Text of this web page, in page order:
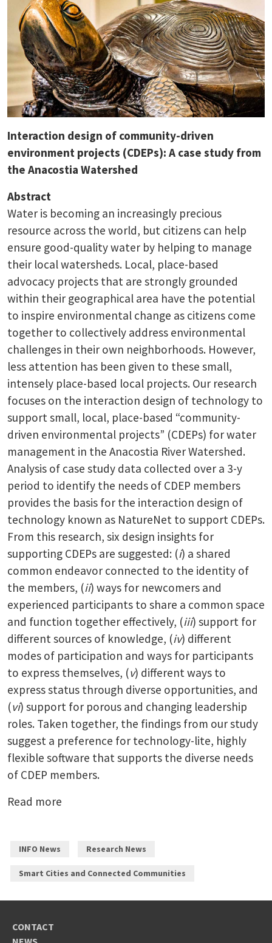
Interaction design of community-driven
environment projects (CDEPs): A case study from
the Anacostia Watershed
Abstract
Water is becoming an increasingly precious
resource across the world, but citizens can help
ensure good-quality water by helping to manage
their local watersheds. Local, place-based
advocacy projects that are strongly grounded
within their geographical area have the potential
to inspire environmental change as citizens come
together to collectively address environmental
challenges in their own neighborhoods. However,
less attention has been given to these small,
intensely place-based local projects. Our research
focuses on the interaction design of technology to
support small, local, place-based “community-
driven environmental projects” (CDEPs) for water
management in the Anacostia River Watershed.
Analysis of case study data collected over a 3-y
period to identify the needs of CDEP members
provides the basis for the interaction design of
technology known as NatureNet to support CDEPs.
From this research, six design insights for
supporting CDEPs are suggested: (i) a shared
common endeavor connected to the identity of
the members, (ii) ways for newcomers and
experienced participants to share a common space
and function together effectively, (iii) support for
different sources of knowledge, (iv) different
modes of participation and ways for participants
to express themselves, (v) different ways to
express status through diverse opportunities, and
(vi) support for porous and changing leadership
roles. Taken together, the findings from our study
suggest a preference for technology-lite, highly
flexible software that supports the diverse needs
of CDEP members.
Read more
INFO News Research News
Smart Cities and Connected Communities
CONTACT